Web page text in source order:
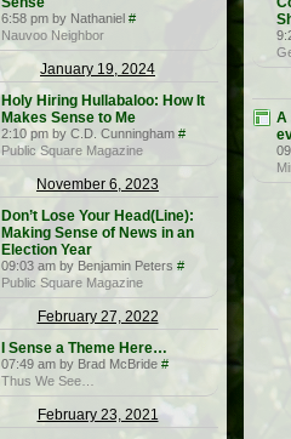
6:58 pm by Nathaniel #
Nauvoo Neighbor
January 19, 2024
Holy Hiring Hullabaloo: How It
Makes Sense to Me
2:10 pm by C.D. Cunningham #
Public Square Magazine
November 6, 2023
Don’t Lose Your Head(Line):
Making Sense of News in an
Election Year
09:03 am by Benjamin Peters #
Public Square Magazine
February 27, 2022
I Sense a Theme Here…
07:49 am by Brad McBride #
Thus We See…
February 23, 2021
A